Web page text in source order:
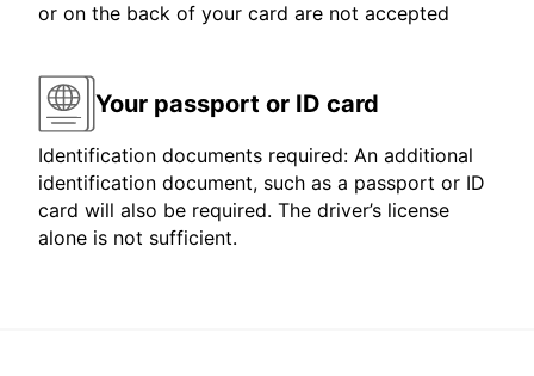
or on the back of your card are not accepted
Your passport or ID card
Identification documents required: An additional
identification document, such as a passport or ID
card will also be required. The driver’s license
alone is not sufficient.